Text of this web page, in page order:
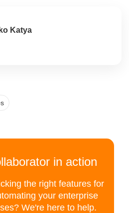
Katya
in action
the right features for
your enterprise
We're here to help.